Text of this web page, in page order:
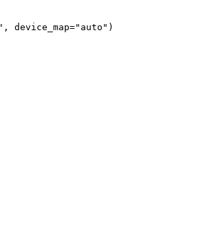
device_map="auto")